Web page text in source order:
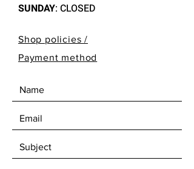
SUNDAY: CLOSED
Shop policies /
Payment method